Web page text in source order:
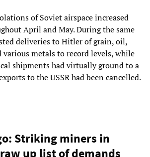
of Soviet airspace increased
April and May. During the same
deliveries to Hitler of grain, oil,
metals to record levels, while
shipments had virtually ground to a
to the USSR had been cancelled.
Striking miners in
up list of demands